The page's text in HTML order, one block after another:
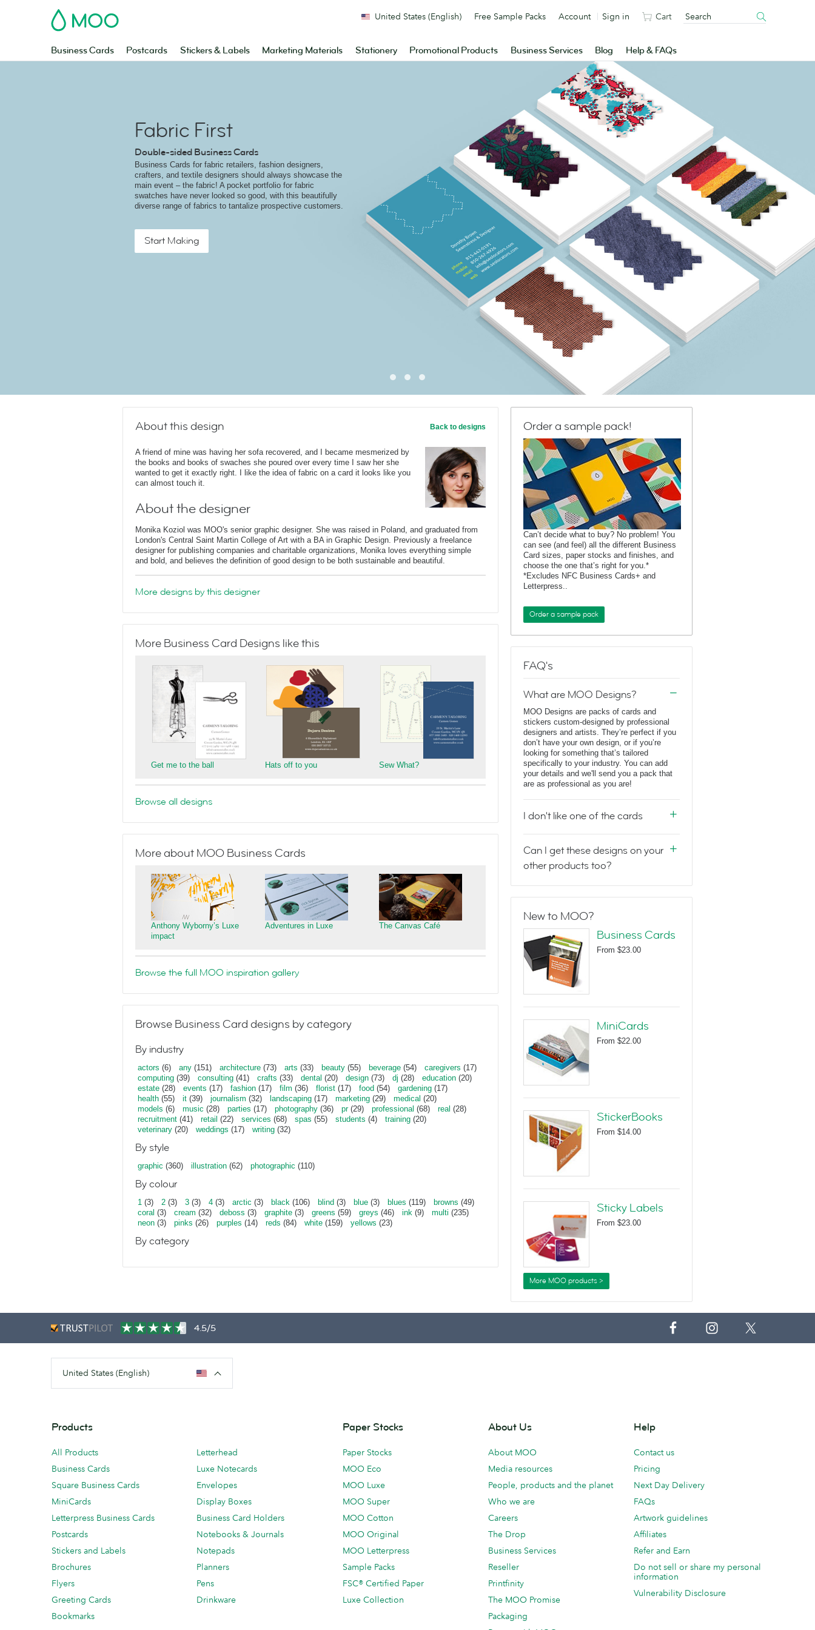
MOO
Business Cards Postcards Stickers & Labels Marketing Materials Stationery Promotional Products Business Services Blog Help & FAQs
United States (English) Free Sample Packs Account Sign in Cart
Fabric First
Double-sided Business Cards
Business Cards for fabric retailers, fashion designers,
crafters, and textile designers should always showcase the
main event – the fabric! A pocket portfolio for fabric
swatches have never looked so good, with this beautifully
diverse range of fabrics to tantalize prospective customers.
Start Making
About this design Back to designs
A friend of mine was having her sofa recovered, and I became mesmerized by
the books and books of swaches she poured over every time I saw her she
wanted to get it exactly right. I like the idea of fabric on a card it looks like you
can almost touch it.
About the designer
Monika Koziol was MOO's senior graphic designer. She was raised in Poland, and graduated from
London's Central Saint Martin College of Art with a BA in Graphic Design. Previously a freelance
designer for publishing companies and charitable organizations, Monika loves everything simple
and bold, and believes the definition of good design to be both sustainable and beautiful.
More designs by this designer
More Business Card Designs like this
Get me to the ball Hats off to you Sew What?
Browse all designs
More about MOO Business Cards
Anthony Wyborny’s Luxe
impact
Adventures in Luxe The Canvas Café
Browse the full MOO inspiration gallery
Browse Business Card designs by category
By industry
actors (6) any (151) architecture (73) arts (33) beauty (55) beverage (54) caregivers (17)
computing (39) consulting (41) crafts (33) dental (20) design (73) dj (28) education (20)
estate (28) events (17) fashion (17) film (36) florist (17) food (54) gardening (17)
health (55) it (39) journalism (32) landscaping (17) marketing (29) medical (20)
models (6) music (28) parties (17) photography (36) pr(29) professional (68) real (28)
recruitment (41) retail (22) services (68) spas (55) students (4) training (20)
veterinary (20) weddings (17) writing (32)
By style
graphic (360) illustration (62) photographic (110)
By colour
1 (3) 2 (3) 3 (3) 4 (3) arctic (3) black (106) blind (3) blue (3) blues (119) browns (49)
coral (3) cream (32) deboss (3) graphite (3) greens (59) greys (46) ink (9) multi (235)
neon (3) pinks (26) purples (14) reds (84) white (159) yellows (23)
By category
Order a sample pack!
Can’t decide what to buy? No problem! You
can see (and feel) all the different Business
Card sizes, paper stocks and finishes, and
choose the one that’s right for you.*
*Excludes NFC Business Cards+ and
Letterpress..
Order a sample pack
FAQ's
What are MOO Designs?
MOO Designs are packs of cards and
stickers custom-designed by professional
designers and artists. They’re perfect if you
don’t have your own design, or if you’re
looking for something that’s tailored
specifically to your industry. You can add
your details and we'll send you a pack that
are as professional as you are!
I don't like one of the cards
Can I get these designs on your
other products too?
New to MOO?
Business Cards
From $23.00
MiniCards
From $22.00
StickerBooks
From $14.00
Sticky Labels
From $23.00
More MOO products >
4.5/5
United States (English)
Products
All Products
Business Cards
Square Business Cards
MiniCards
Letterpress Business Cards
Postcards
Stickers and Labels
Brochures
Flyers
Greeting Cards
Bookmarks
Letterhead
Luxe Notecards
Envelopes
Display Boxes
Business Card Holders
Notebooks & Journals
Notepads
Planners
Pens
Drinkware
Paper Stocks
Paper Stocks
MOO Eco
MOO Luxe
MOO Super
MOO Cotton
MOO Original
MOO Letterpress
Sample Packs
FSC® Certified Paper
Luxe Collection
About Us
About MOO
Media resources
People, products and the planet
Who we are
Careers
The Drop
Business Services
Reseller
Printfinity
The MOO Promise
Packaging
Help
Contact us
Pricing
Next Day Delivery
FAQs
Artwork guidelines
Affiliates
Refer and Earn
Do not sell or share my personal
information
Vulnerability Disclosure